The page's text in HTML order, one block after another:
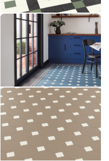
Montpellier MONT-06
MONT-06
£££ - Premium range
Add sample
Montpellier MONT-04
MONT-04
£££ - Premium range
Add sample